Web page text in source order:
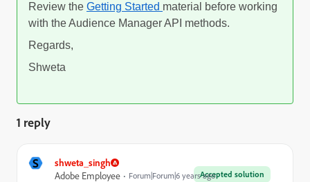
Review the Getting Started material before working
with the Audience Manager API methods.
Regards,
Shweta
1 reply
S shweta_singh
Accepted solution
Adobe Employee Forum|Forum|6 years ago